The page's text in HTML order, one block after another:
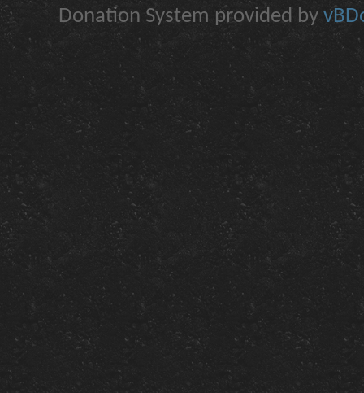
Donation System provided by